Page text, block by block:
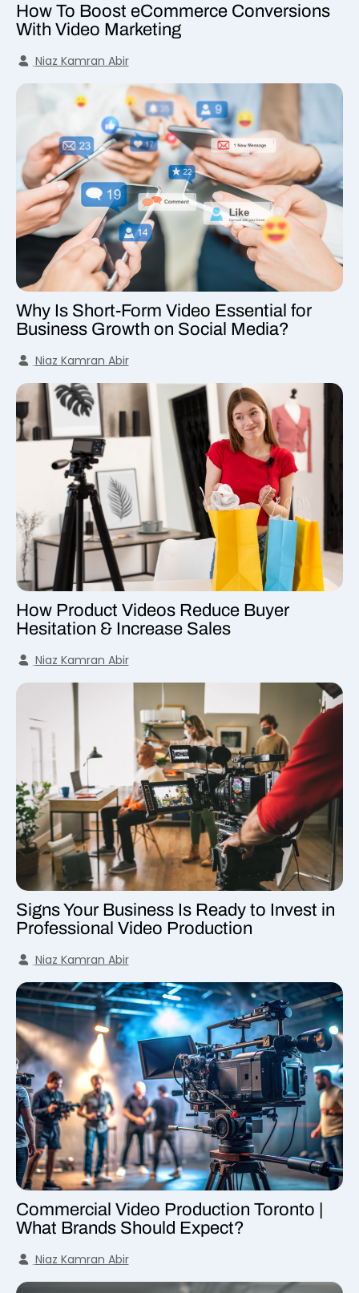
How To Boost eCommerce Conversions
With Video Marketing
Niaz Kamran Abir
Why Is Short-Form Video Essential for
Business Growth on Social Media?
Niaz Kamran Abir
How Product Videos Reduce Buyer
Hesitation & Increase Sales
Niaz Kamran Abir
Signs Your Business Is Ready to Invest in
Professional Video Production
Niaz Kamran Abir
Commercial Video Production Toronto |
What Brands Should Expect?
Niaz Kamran Abir